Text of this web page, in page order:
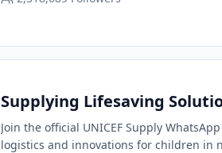
Supplying Lifesaving
Join the official UNICEF Supply
logistics and innovations for children in